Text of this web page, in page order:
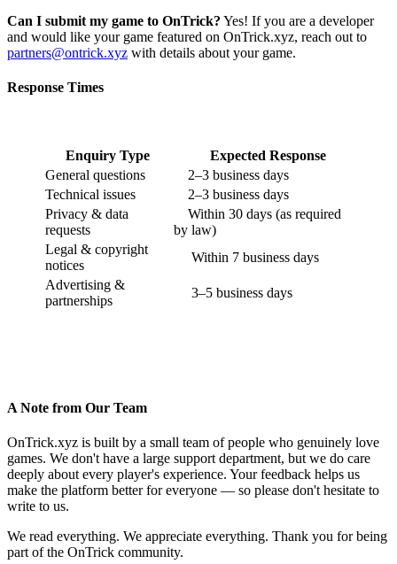
Can I submit my game to OnTrick? Yes! If you are a developer
and would like your game featured on OnTrick.xyz, reach out to
partners@ontrick.xyz with details about your game.
Response Times
Enquiry Type
Expected Response
General questions
2–3 business days
Technical issues
2–3 business days
Privacy & data
requests
Within 30 days (as required
by law)
Legal & copyright
notices
Within 7 business days
Advertising &
partnerships
3–5 business days
A Note from Our Team
OnTrick.xyz is built by a small team of people who genuinely love
games. We don't have a large support department, but we do care
deeply about every player's experience. Your feedback helps us
make the platform better for everyone — so please don't hesitate to
write to us.
We read everything. We appreciate everything. Thank you for being
part of the OnTrick community.